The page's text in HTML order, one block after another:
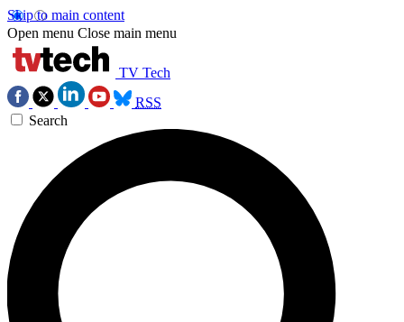
Skip to main content
Open menu Close main menu
TV Tech
RSS
Search